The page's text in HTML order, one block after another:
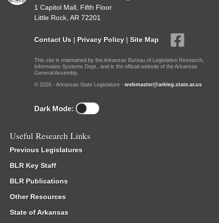
1 Capitol Mall, Fifth Floor
Little Rock, AR 72201
Contact Us | Privacy Policy | Site Map
This site is maintained by the Arkansas Bureau of Legislative Research,
Information Systems Dept., and is the official website of the Arkansas
General Assembly.
© 2026 - Arkansas State Legislature - webmaster@arkleg.state.ar.us
Dark Mode:
Useful Research Links
Previous Legislatures
BLR Key Staff
BLR Publications
Other Resources
State of Arkansas